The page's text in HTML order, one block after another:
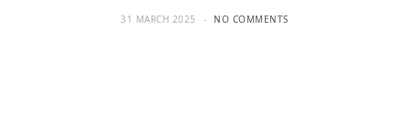
31 MARCH 2025 NO COMMENTS